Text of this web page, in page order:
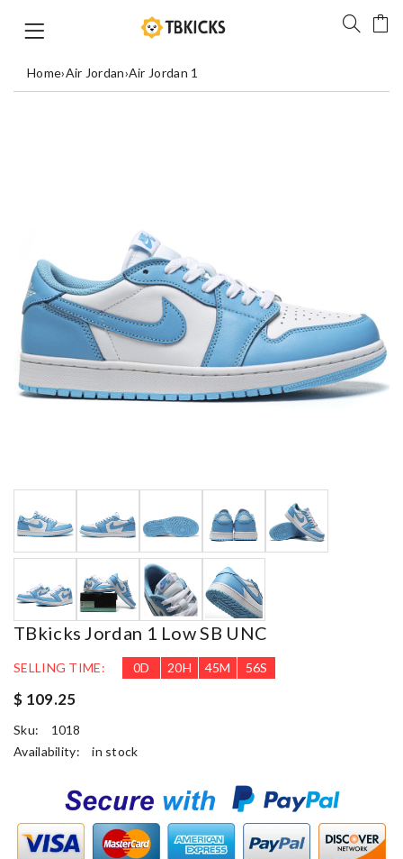
Home›Air Jordan›Air Jordan 1
TBkicks Jordan 1 Low SB UNC
SELLING TIME: 0D 20H 45M 55S
$ 109.25
Sku:
1018
Availability:
in stock